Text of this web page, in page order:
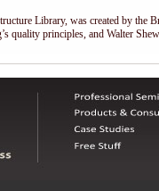
Library, was created by the
quality principles, and Walter